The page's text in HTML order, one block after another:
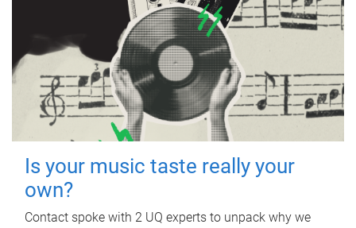
Is your music taste really your
own?
Contact spoke with 2 UQ experts to unpack why we